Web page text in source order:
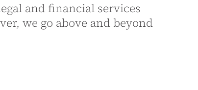
and financial services
we go above and beyond